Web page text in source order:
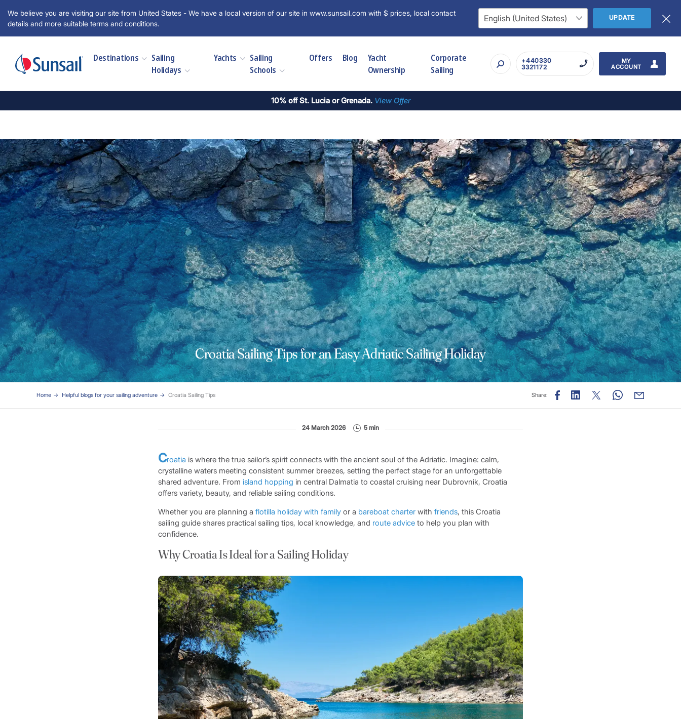
We believe you are visiting our site from United States - We have a local version of our site in www.sunsail.com with $ prices, local contact
details and more suitable terms and conditions.
UPDATE
Destinations
Sailing
Holidays
Yachts
Sailing
Schools
Offers Blog
Yacht
Ownership
Corporate
Sailing
+440330
3321172
MY
ACCOUNT
10% off St. Lucia or Grenada. View Offer
Croatia Sailing Tips for an Easy Adriatic Sailing Holiday
Home Helpful blogs for your sailing adventure Croatia Sailing Tips Share:
24 March 2026 5 min
Croatia is where the true sailor’s spirit connects with the ancient soul of the Adriatic. Imagine: calm,
crystalline waters meeting consistent summer breezes, setting the perfect stage for an unforgettable
shared adventure. From island hopping in central Dalmatia to coastal cruising near Dubrovnik, Croatia
offers variety, beauty, and reliable sailing conditions.
Whether you are planning a flotilla holiday with family or a bareboat charter with friends, this Croatia
sailing guide shares practical sailing tips, local knowledge, and route advice to help you plan with
confidence.
Why Croatia Is Ideal for a Sailing Holiday